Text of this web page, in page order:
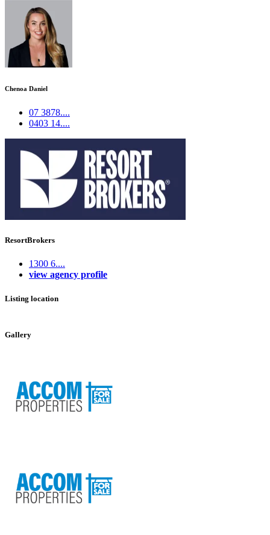
Chenoa Daniel
07 3878....
0403 14....
ResortBrokers
1300 6....
view agency profile
Listing location
+
Gallery